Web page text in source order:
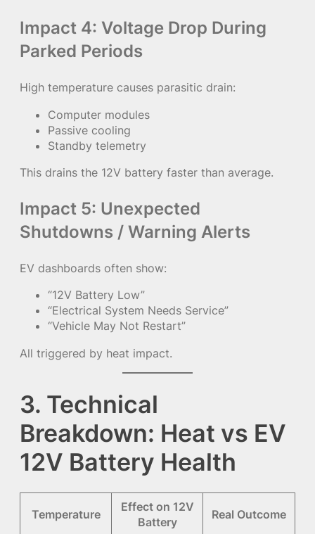
Impact 4: Voltage Drop During
Parked Periods
High temperature causes parasitic drain:
Computer modules
Passive cooling
Standby telemetry
This drains the 12V battery faster than average.
Impact 5: Unexpected
Shutdowns / Warning Alerts
EV dashboards often show:
“12V Battery Low”
“Electrical System Needs Service”
“Vehicle May Not Restart”
All triggered by heat impact.
3. Technical
Breakdown: Heat vs EV
12V Battery Health
Temperature
Effect on 12V
Battery
Real Outcome